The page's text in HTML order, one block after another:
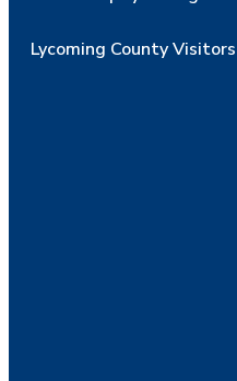
Lycoming County